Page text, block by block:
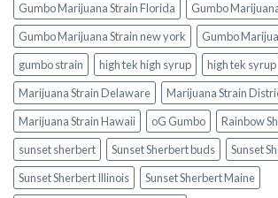
Gumbo Marijuana Strain Florida
Gumbo
Gumbo Marijuana Strain new york
Gumbo
gumbo strain
high tek high syrup
high tek syrup
Marijuana Strain Delaware
Marijuana Strain
Marijuana Strain Hawaii
oG Gumbo
Rainbow
sunset sherbert
Sunset Sherbert buds
Sunset
Sunset Sherbert Illinois
Sunset Sherbert Maine